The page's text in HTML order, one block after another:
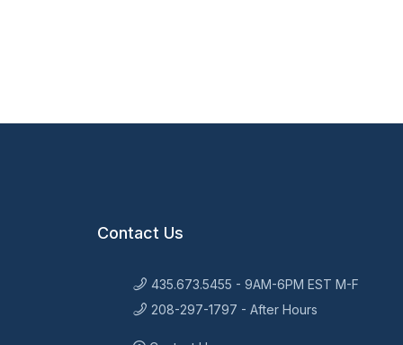
Contact Us
435.673.5455 - 9AM-6PM EST M-F
208-297-1797 - After Hours